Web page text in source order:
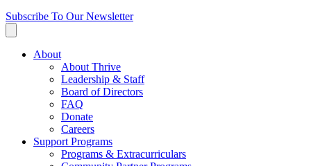
Subscribe To Our Newsletter
About
About Thrive
Leadership & Staff
Board of Directors
FAQ
Donate
Careers
Support Programs
Programs & Extracurriculars